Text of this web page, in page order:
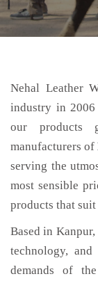
Nehal Leather
industry in
our products
manufacturers of
serving the
most sensible
products that
Based in Kanpur,
technology,
demands of